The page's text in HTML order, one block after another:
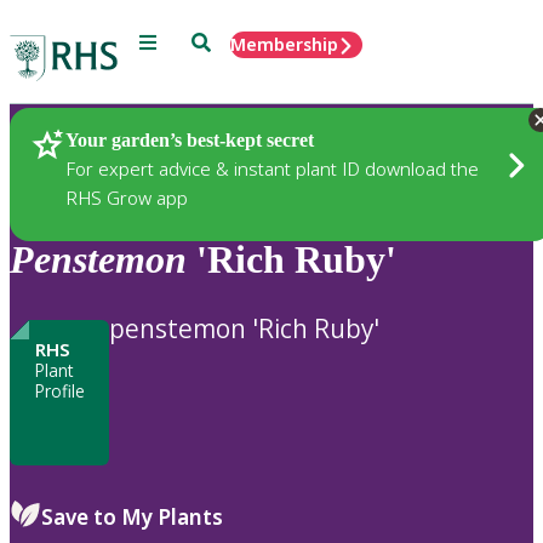
Menu SearchMembership
Your garden’s best-kept secret
For expert advice & instant plant ID download the
RHS Grow app
Plants
Penstemon 'Rich Ruby'
RHS
Plant
Profile
penstemon 'Rich Ruby'
Save to My Plants